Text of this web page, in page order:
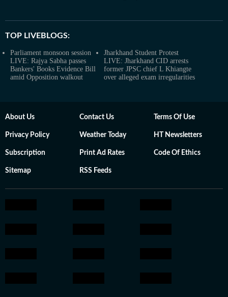
TOP LIVEBLOGS:
Parliament monsoon session
LIVE: Rajya Sabha passes
Bankers' Books Evidence Bill
amid Opposition walkout
Jharkhand Student Protest
LIVE: Jharkhand CID arrests
former JPSC chief L Khiangte
over alleged exam irregularities
About Us Contact Us Terms Of Use
Privacy Policy Weather Today HT Newsletters
Subscription Print Ad Rates Code Of Ethics
Sitemap RSS Feeds